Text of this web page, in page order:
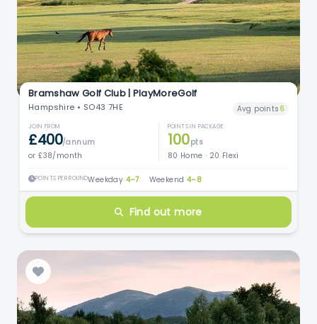
Bramshaw Golf Club | PlayMoreGolf
Hampshire • SO43 7HE Avg points 6
JOIN FROM
£400/annum
or £38/month
POINTS IN PACKAGE
100pts
80 Home · 20 Flexi
POINTS PER ROUNDWeekday 4–7 Weekend 4–8
Find out more